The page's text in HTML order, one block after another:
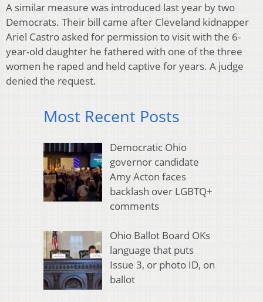
A similar measure was introduced last year by two
Democrats. Their bill came after Cleveland kidnapper
Ariel Castro asked for permission to visit with the 6-
year-old daughter he fathered with one of the three
women he raped and held captive for years. A judge
denied the request.
Most Recent Posts
Democratic Ohio
governor candidate
Amy Acton faces
backlash over LGBTQ+
comments
Ohio Ballot Board OKs
language that puts
Issue 3, or photo ID, on
ballot